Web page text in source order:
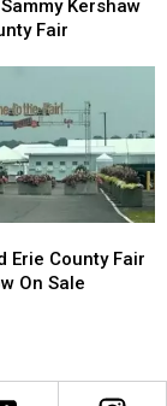
Kershaw
Fair
Erie County Fair
On Sale